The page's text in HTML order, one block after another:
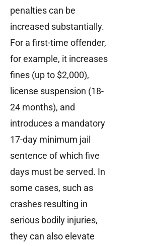
penalties can be
increased substantially.
For a first-time offender,
for example, it increases
fines (up to $2,000),
license suspension (18-
24 months), and
introduces a mandatory
17-day minimum jail
sentence of which five
days must be served. In
some cases, such as
crashes resulting in
serious bodily injuries,
they can also elevate